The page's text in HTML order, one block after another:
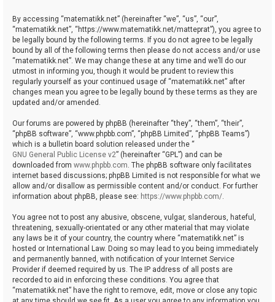
By accessing “matematikk.net” (hereinafter “we”, “us”, “our”,
“matematikk.net”, “https://www.matematikk.net/matteprat”), you agree to
be legally bound by the following terms. If you do not agree to be legally
bound by all of the following terms then please do not access and/or use
“matematikk.net”. We may change these at any time and we’ll do our
utmost in informing you, though it would be prudent to review this
regularly yourself as your continued usage of “matematikk.net” after
changes mean you agree to be legally bound by these terms as they are
updated and/or amended.
Our forums are powered by phpBB (hereinafter “they”, “them”, “their”,
“phpBB software”, “www.phpbb.com”, “phpBB Limited”, “phpBB Teams”)
which is a bulletin board solution released under the “
GNU General Public License v2” (hereinafter “GPL”) and can be
downloaded from www.phpbb.com. The phpBB software only facilitates
internet based discussions; phpBB Limited is not responsible for what we
allow and/or disallow as permissible content and/or conduct. For further
information about phpBB, please see: https://www.phpbb.com/.
You agree not to post any abusive, obscene, vulgar, slanderous, hateful,
threatening, sexually-orientated or any other material that may violate
any laws be it of your country, the country where “matematikk.net” is
hosted or International Law. Doing so may lead to you being immediately
and permanently banned, with notification of your Internet Service
Provider if deemed required by us. The IP address of all posts are
recorded to aid in enforcing these conditions. You agree that
“matematikk.net” have the right to remove, edit, move or close any topic